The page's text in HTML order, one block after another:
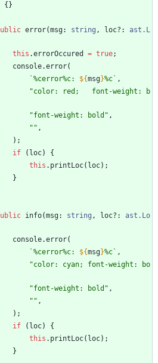
{ }
error(msg: string , loc? : ast.L
this .errorOccured = true;
console.error(
`%cerror%c: ${msg}%c ` ,
"color: red;   font-weight: b
"font-weight: bold" ,
"" ,
) ;
if
( loc)
{
this . printLoc( loc) ;
}
info(msg: string , loc? : ast.Lo
console.error(
`%cerror%c: ${msg}%c ` ,
"color: cyan; font-weight: bo
"font-weight: bold" ,
"" ,
) ;
if
( loc)
{
this . printLoc( loc) ;
}